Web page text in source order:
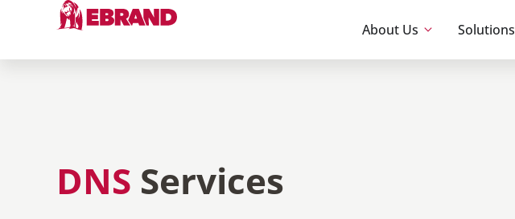
About Us Solutions
DNS Services